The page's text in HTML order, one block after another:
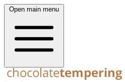
Open main menu